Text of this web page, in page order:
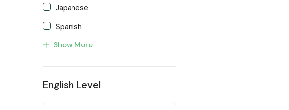
Japanese
Spanish
Turkish
Show More
English Level